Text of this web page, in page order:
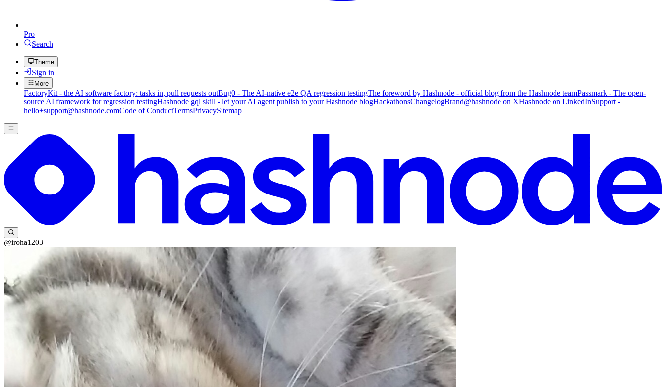
Pro
Search
Theme
Sign in
More
FactoryKit - the AI software factory: tasks in, pull requests outBug0 - The AI-native e2e QA regression testingThe foreword by Hashnode - official blog from the Hashnode teamPassmark - The open-
source AI framework for regression testingHashnode gql skill - let your AI agent publish to your Hashnode blogHackathonsChangelogBrand@hashnode on XHashnode on LinkedInSupport -
hello+support@hashnode.comCode of ConductTermsPrivacySitemap
@iroha1203